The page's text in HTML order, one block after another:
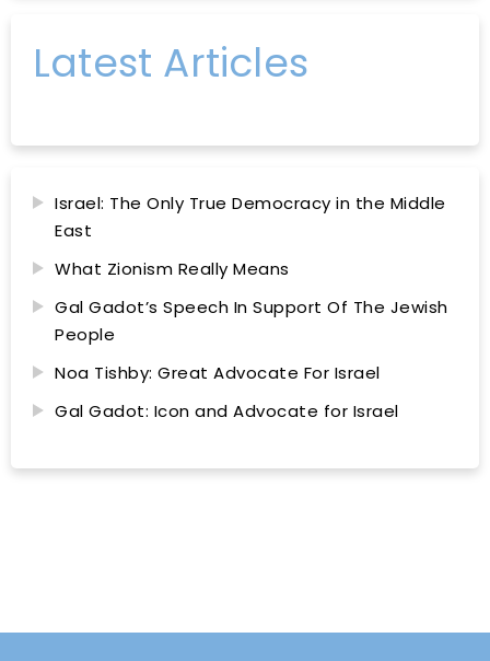
Latest Articles
Israel: The Only True Democracy in the Middle
East
What Zionism Really Means
Gal Gadot’s Speech In Support Of The Jewish
People
Noa Tishby: Great Advocate For Israel
Gal Gadot: Icon and Advocate for Israel